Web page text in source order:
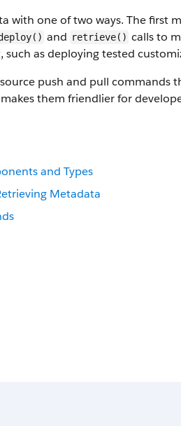
with one of two ways. The first
and retrieve() calls to
such as deploying tested
push and pull commands
them friendlier for
and Types
Metadata